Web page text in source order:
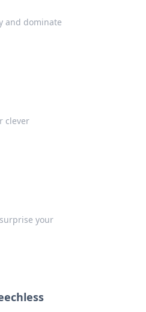
and dominate
clever
your